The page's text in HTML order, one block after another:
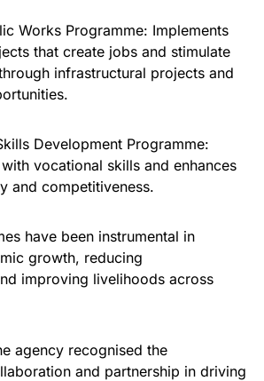
Works Programme: Implements
that create jobs and stimulate
infrastructural projects and
Development Programme:
vocational skills and enhances
and competitiveness.
have been instrumental in
growth, reducing
improving livelihoods across
agency recognised the
and partnership in driving